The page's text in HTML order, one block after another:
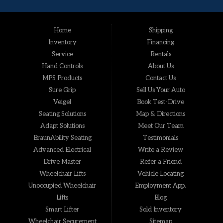
Home
Inventory
Service
Hand Controls
MPS Products
Sure Grip
Veigel
Seating Solutions
Adapt Solutions
BraunAbility Seating
Advanced Electrical
Drive Master
Wheelchair Lifts
Unoccupied Wheelchair
Lifts
Smart Lifter
Shipping
Financing
Rentals
About Us
Contact Us
Sell Us Your Auto
Book Test-Drive
Map & Directions
Meet Our Team
Testimonials
Write a Review
Refer a Friend
Vehicle Locating
Employment App.
Blog
Sold Inventory